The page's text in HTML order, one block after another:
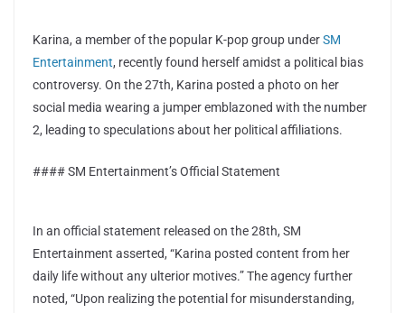
Karina, a member of the popular K-pop group underSM
Entertainment, recently found herself amidst a political bias
controversy. On the 27th, Karina posted a photo on her
social media wearing a jumper emblazoned with the number
2, leading to speculations about her political affiliations.
#### SM Entertainment’s Official Statement
In an official statement released on the 28th, SM
Entertainment asserted, “Karina posted content from her
daily life without any ulterior motives.” The agency further
noted, “Upon realizing the potential for misunderstanding,